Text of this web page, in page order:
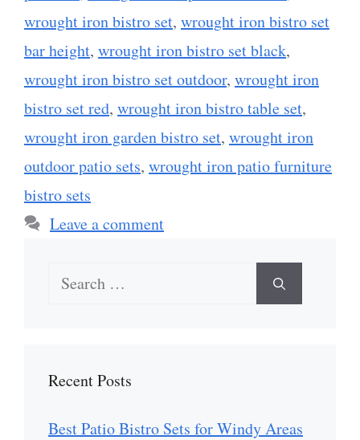
wrought iron bistro set, wrought iron bistro set
bar height, wrought iron bistro set black,
wrought iron bistro set outdoor, wrought iron
bistro set red, wrought iron bistro table set,
wrought iron garden bistro set, wrought iron
outdoor patio sets, wrought iron patio furniture
bistro sets
Leave a comment
Search
Recent Posts
Best Patio Bistro Sets for Windy Areas